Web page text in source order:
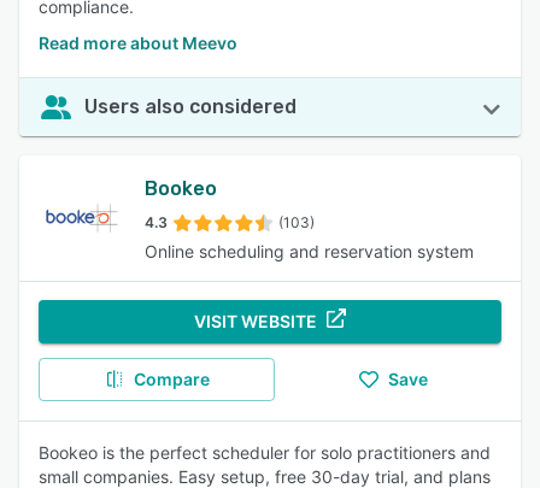
compliance.
Read more about Meevo
Users also considered
Bookeo
4.3 (103)
Online scheduling and reservation system
VISIT WEBSITE
Compare Save
Bookeo is the perfect scheduler for solo practitioners and
small companies. Easy setup, free 30-day trial, and plans